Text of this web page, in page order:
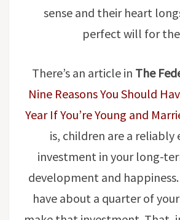
sense and their heart
perfect will for
There’s an article in The
Nine Reasons You Should
Year If You’re Young and
is, children are a reliably
investment in your long-
development and
have about a quarter of